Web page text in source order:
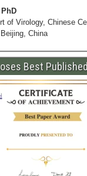
of Virology, Chinese
China
Best